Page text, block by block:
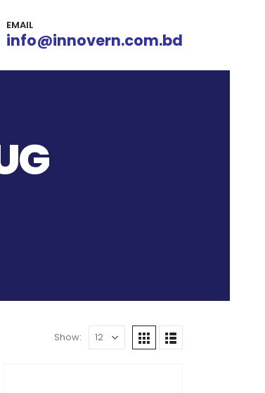
EMAIL
info@innovern.com.bd
Show: